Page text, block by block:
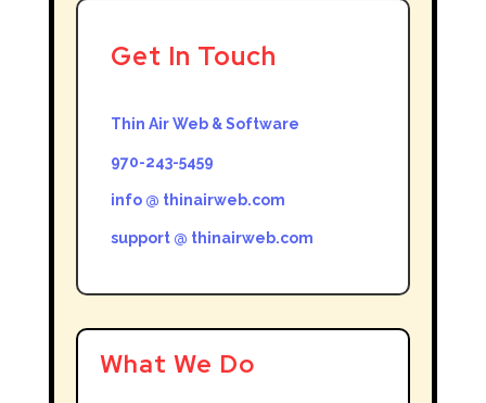
Get In Touch
Thin Air Web & Software
970-243-5459
info @ thinairweb.com
support @ thinairweb.com
What We Do